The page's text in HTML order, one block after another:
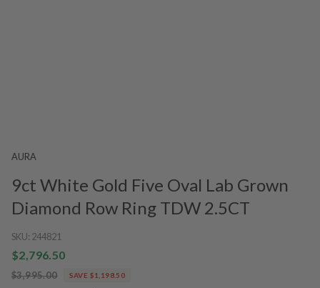
AURA
9ct White Gold Five Oval Lab Grown
Diamond Row Ring TDW 2.5CT
SKU: 244821
$2,796.50
$3,995.00 SAVE $1,198.50